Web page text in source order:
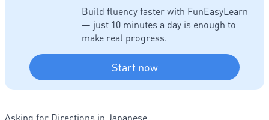
Build fluency faster with FunEasyLearn
— just 10 minutes a day is enough to
make real progress.
Start now
Asking for Directions in Japanese